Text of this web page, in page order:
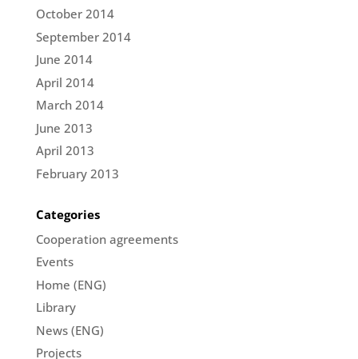
October 2014
September 2014
June 2014
April 2014
March 2014
June 2013
April 2013
February 2013
Categories
Cooperation agreements
Events
Home (ENG)
Library
News (ENG)
Projects